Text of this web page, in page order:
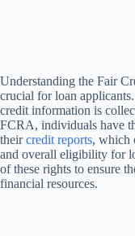
Understanding the Fair
crucial for loan
credit information is
FCRA, individuals have
theircredit reports, which
and overall eligibility for
of these rights to ensure
financial resources.